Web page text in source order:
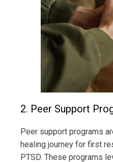
2. Peer Support
Peer support programs
healing journey for first
PTSD. These programs